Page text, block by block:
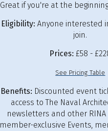
Great if you're at the
Eligibility: Anyone interested
join.
Prices: £58 -
See Pricing Table
Benefits: Discounted event
access to The Naval
newsletters and other
member-exclusive Events,